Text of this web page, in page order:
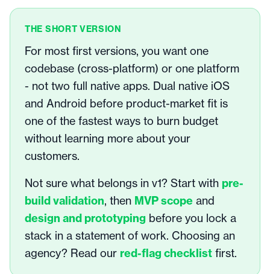
THE SHORT VERSION
For most first versions, you want one
codebase (cross-platform) or one platform
- not two full native apps. Dual native iOS
and Android before product-market fit is
one of the fastest ways to burn budget
without learning more about your
customers.
Not sure what belongs in v1? Start with pre-
build validation, then MVP scope and
design and prototyping before you lock a
stack in a statement of work. Choosing an
agency? Read our red-flag checklist first.